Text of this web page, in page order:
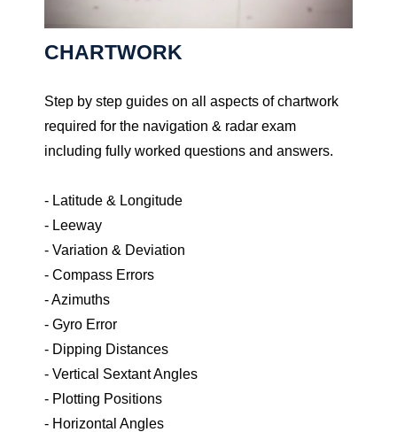
CHARTWORK
Step by step guides on all aspects of chartwork
required for the navigation & radar exam
including fully worked questions and answers.
- Latitude & Longitude
- Leeway
- Variation & Deviation
- Compass Errors
- Azimuths
- Gyro Error
- Dipping Distances
- Vertical Sextant Angles
- Plotting Positions
- Horizontal Angles